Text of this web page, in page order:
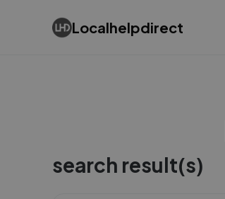
Localhelpdirect
search result(s)